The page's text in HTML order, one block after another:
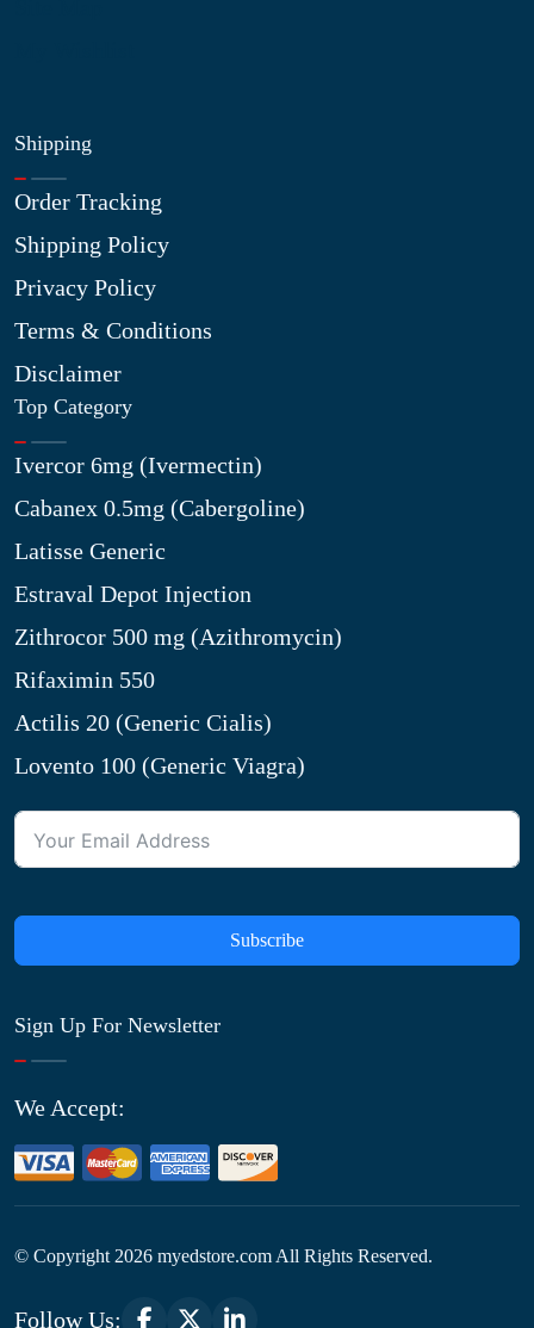
Shipping
Order Tracking
Shipping Policy
Privacy Policy
Terms & Conditions
Disclaimer
Top Category
Ivercor 6mg (Ivermectin)
Cabanex 0.5mg (Cabergoline)
Latisse Generic
Estraval Depot Injection
Zithrocor 500 mg (Azithromycin)
Rifaximin 550
Actilis 20 (Generic Cialis)
Lovento 100 (Generic Viagra)
Subscribe
Sign Up For Newsletter
We Accept:
© Copyright 2026 myedstore.com All Rights Reserved.
Follow Us: